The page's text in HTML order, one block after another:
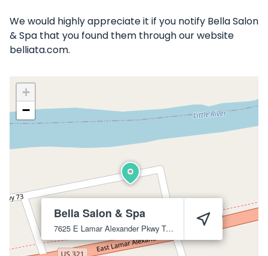
We would highly appreciate it if you notify Bella Salon
& Spa that you found them through our website
belliata.com.
Bella Salon & Spa
7625 E Lamar Alexander Pkwy Townsend 37882
+
−